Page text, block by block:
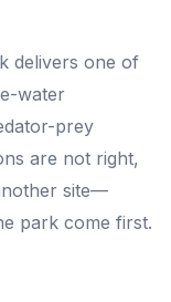
delivers one of
water
prey
are not right,
site—
park come first.